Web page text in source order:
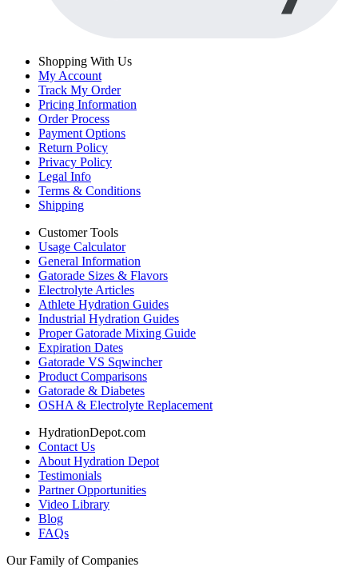
Shopping With Us
My Account
Track My Order
Pricing Information
Order Process
Payment Options
Return Policy
Privacy Policy
Legal Info
Terms & Conditions
Shipping
Customer Tools
Usage Calculator
General Information
Gatorade Sizes & Flavors
Electrolyte Articles
Athlete Hydration Guides
Industrial Hydration Guides
Proper Gatorade Mixing Guide
Expiration Dates
Gatorade VS Sqwincher
Product Comparisons
Gatorade & Diabetes
OSHA & Electrolyte Replacement
HydrationDepot.com
Contact Us
About Hydration Depot
Testimonials
Partner Opportunities
Video Library
Blog
FAQs
Our Family of Companies